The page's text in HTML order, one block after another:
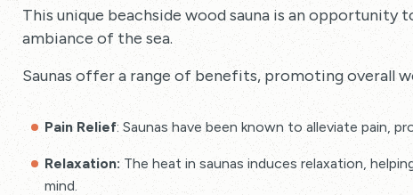
This unique beachside wood sauna is an
ambiance of the sea.
Saunas offer a range of benefits, promoting overall
Pain Relief: Saunas have been known to alleviate pain,
Relaxation: The heat in saunas induces relaxation,
mind.